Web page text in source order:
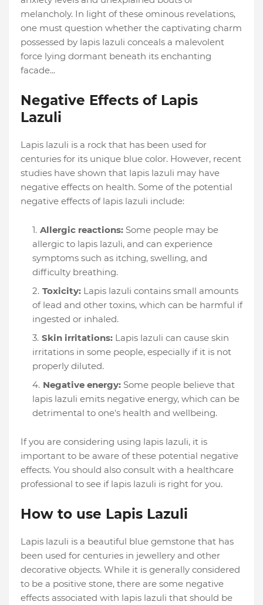
melancholy. In light of these ominous revelations,
one must question whether the captivating charm
possessed by lapis lazuli conceals a malevolent
force lying dormant beneath its enchanting
facade...
Negative Effects of Lapis
Lazuli
Lapis lazuli is a rock that has been used for
centuries for its unique blue color. However, recent
studies have shown that lapis lazuli may have
negative effects on health. Some of the potential
negative effects of lapis lazuli include:
Allergic reactions: Some people may be
allergic to lapis lazuli, and can experience
symptoms such as itching, swelling, and
difficulty breathing.
Toxicity: Lapis lazuli contains small amounts
of lead and other toxins, which can be harmful if
ingested or inhaled.
Skin irritations: Lapis lazuli can cause skin
irritations in some people, especially if it is not
properly diluted.
Negative energy: Some people believe that
lapis lazuli emits negative energy, which can be
detrimental to one's health and wellbeing.
If you are considering using lapis lazuli, it is
important to be aware of these potential negative
effects. You should also consult with a healthcare
professional to see if lapis lazuli is right for you.
How to use Lapis Lazuli
Lapis lazuli is a beautiful blue gemstone that has
been used for centuries in jewellery and other
decorative objects. While it is generally considered
to be a positive stone, there are some negative
effects associated with lapis lazuli that should be